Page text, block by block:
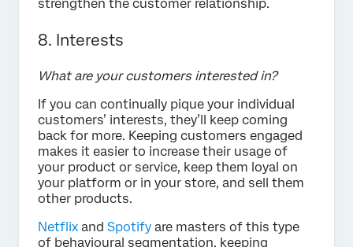
strengthen the customer relationship.
8. Interests
What are your customers interested in?
If you can continually pique your individual
customers’ interests, they’ll keep coming
back for more. Keeping customers engaged
makes it easier to increase their usage of
your product or service, keep them loyal on
your platform or in your store, and sell them
other products.
Netflix and Spotify are masters of this type
of behavioural segmentation, keeping